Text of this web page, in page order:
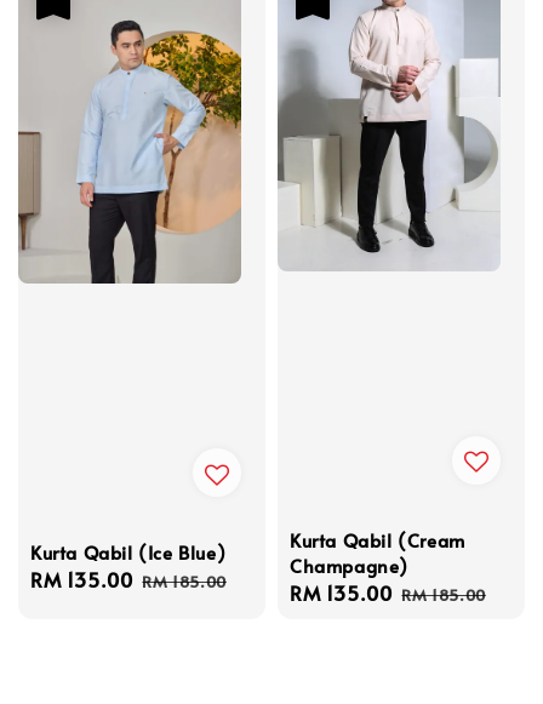
Kurta Qabil (Ice Blue)
Sale
RM 135.00 Regular
RM 185.00
Kurta Qabil (Cream
Champagne)
Sale
RM 135.00 Regular
RM 185.00